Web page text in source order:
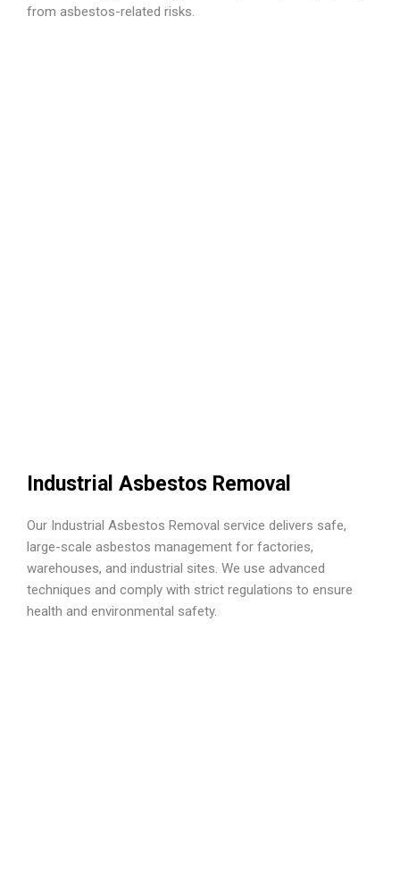
from asbestos-related risks.
Industrial Asbestos Removal
Our Industrial Asbestos Removal service delivers safe,
large-scale asbestos management for factories,
warehouses, and industrial sites. We use advanced
techniques and comply with strict regulations to ensure
health and environmental safety.